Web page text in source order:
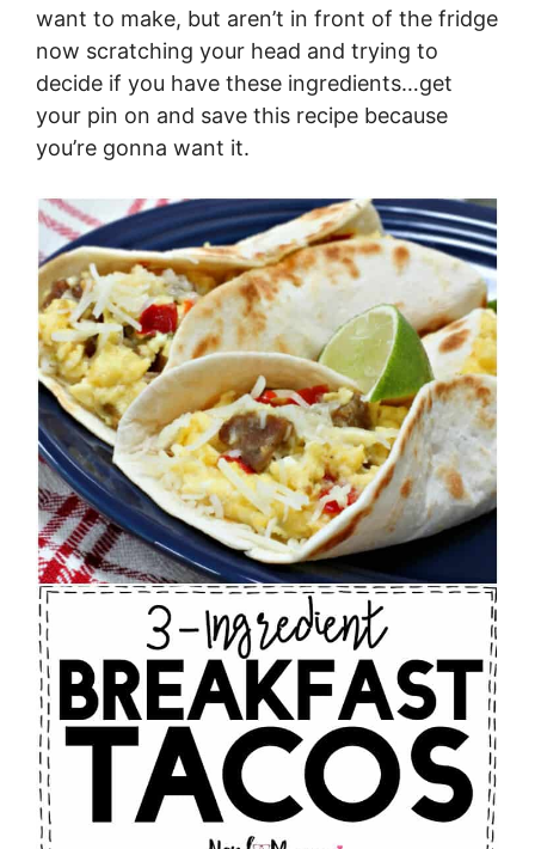
want to make, but aren’t in front of the fridge
now scratching your head and trying to
decide if you have these ingredients…get
your pin on and save this recipe because
you’re gonna want it.